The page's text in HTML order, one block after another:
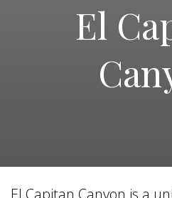
El
El Capitan Canyon is a
PRINT A JOBS FLYER